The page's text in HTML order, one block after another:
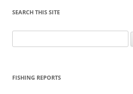
SEARCH THIS SITE
for:
FISHING REPORTS